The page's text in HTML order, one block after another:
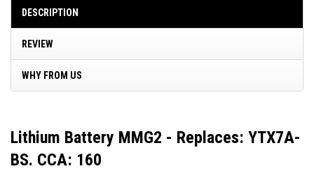
DESCRIPTION
REVIEW
WHY FROM US
Lithium Battery MMG2 - Replaces: YTX7A-
BS. CCA: 160